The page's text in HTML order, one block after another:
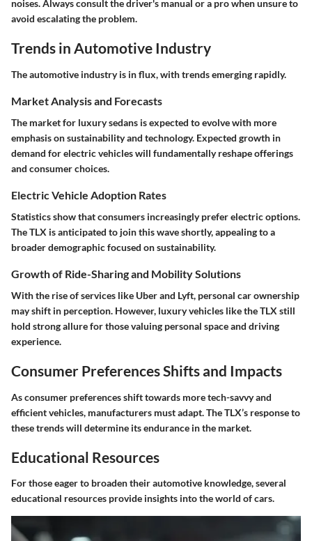
noises. Always consult the driver's manual or a pro when unsure to
avoid escalating the problem.
Trends in Automotive Industry
The automotive industry is in flux, with trends emerging rapidly.
Market Analysis and Forecasts
The market for luxury sedans is expected to evolve with more
emphasis on sustainability and technology. Expected growth in
demand for electric vehicles will fundamentally reshape offerings
and consumer choices.
Electric Vehicle Adoption Rates
Statistics show that consumers increasingly prefer electric options.
The TLX is anticipated to join this wave shortly, appealing to a
broader demographic focused on sustainability.
Growth of Ride-Sharing and Mobility Solutions
With the rise of services like Uber and Lyft, personal car ownership
may shift in perception. However, luxury vehicles like the TLX still
hold strong allure for those valuing personal space and driving
experience.
Consumer Preferences Shifts and Impacts
As consumer preferences shift towards more tech-savvy and
efficient vehicles, manufacturers must adapt. The TLX’s response to
these trends will determine its endurance in the market.
Educational Resources
For those eager to broaden their automotive knowledge, several
educational resources provide insights into the world of cars.